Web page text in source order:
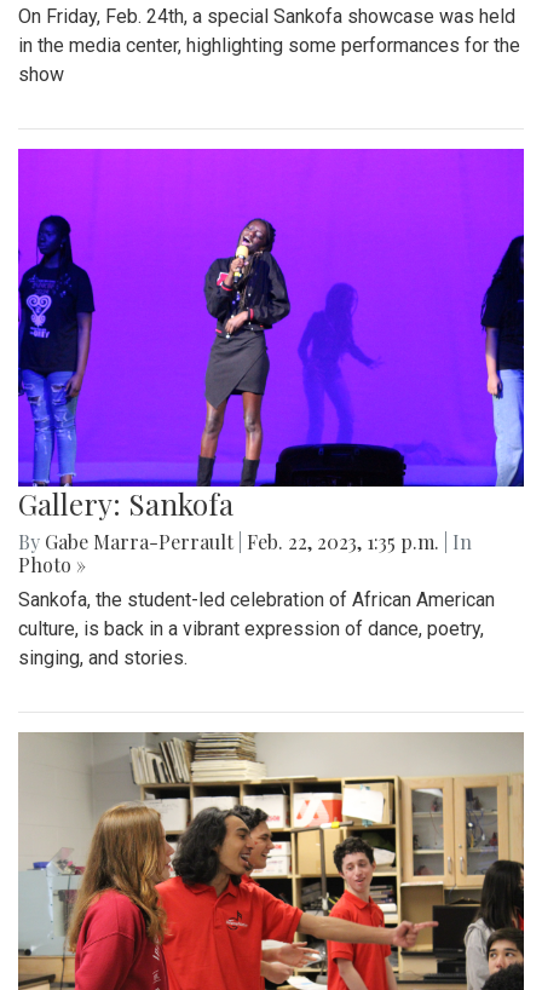
On Friday, Feb. 24th, a special Sankofa showcase was held
in the media center, highlighting some performances for the
show
Gallery: Sankofa
By Gabe Marra-Perrault Feb. 22, 2023, 1:35 p.m.
| In
Photo »
Sankofa, the student-led celebration of African American
culture, is back in a vibrant expression of dance, poetry,
singing, and stories.